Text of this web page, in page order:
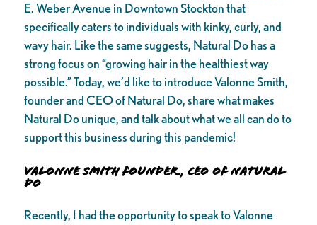
E. Weber Avenue in Downtown Stockton that
specifically caters to individuals with kinky, curly, and
wavy hair. Like the same suggests, Natural Do has a
strong focus on “growing hair in the healthiest way
possible.” Today, we’d like to introduce Valonne Smith,
founder and CEO of Natural Do, share what makes
Natural Do unique, and talk about what we all can do to
support this business during this pandemic!
Valonne Smith founder, CEO of Natural
Do
Recently, I had the opportunity to speak to Valonne